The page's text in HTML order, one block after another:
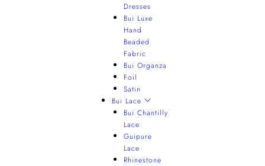
Dresses
Bui Luxe
Hand
Beaded
Fabric
Bui Organza
Foil
Satin
Bui Lace
Bui Chantilly
Lace
Guipure
Lace
Rhinestone